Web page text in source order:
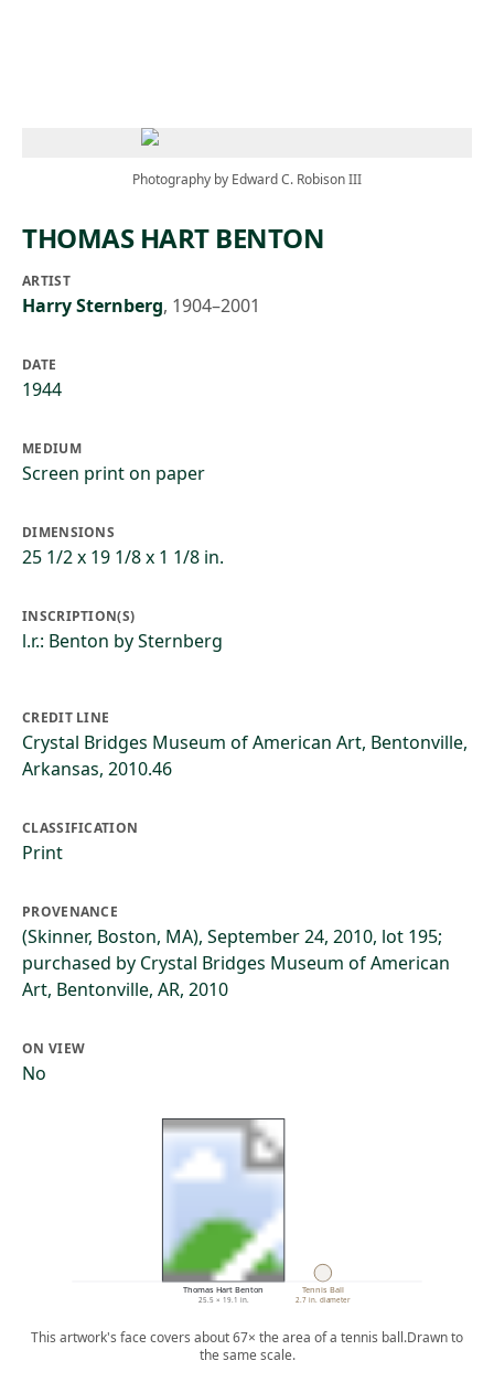
Photography by Edward C. Robison III
THOMAS HART BENTON
ARTIST
Harry Sternberg, 1904–2001
DATE
1944
MEDIUM
Screen print on paper
DIMENSIONS
25 1/2 x 19 1/8 x 1 1/8 in.
INSCRIPTION(S)
l.r.: Benton by Sternberg
CREDIT LINE
Crystal Bridges Museum of American Art, Bentonville,
Arkansas, 2010.46
CLASSIFICATION
Print
PROVENANCE
(Skinner, Boston, MA), September 24, 2010, lot 195;
purchased by Crystal Bridges Museum of American
Art, Bentonville, AR, 2010
ON VIEW
No
Thomas Hart Benton
25.5 × 19.1 in.
Tennis Ball
2.7 in. diameter
This artwork's face covers about 67× the area of a tennis ball.Drawn to
the same scale.